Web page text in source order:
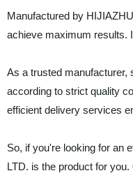
Manufactured by
achieve maximum results.
As a trusted manufacturer,
according to strict quality
efficient delivery services
So, if you're looking for an
LTD. is the product for